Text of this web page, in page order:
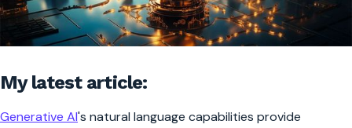
My latest article:
Generative AI's natural language capabilities provide